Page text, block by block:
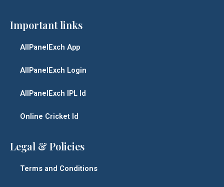
Important links
AllPanelExch App
AllPanelExch Login
AllPanelExch IPL Id
Online Cricket Id
Legal & Policies
Terms and Conditions